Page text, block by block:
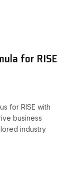
for RISE
for RISE with
business
industry